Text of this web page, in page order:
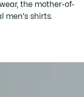
the mother-of-
men's shirts.